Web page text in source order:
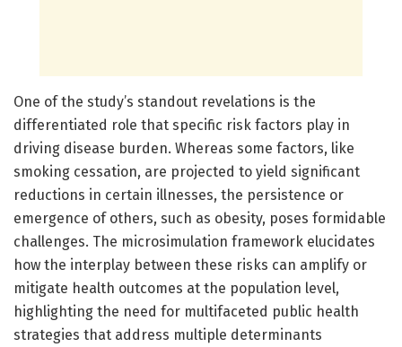
One of the study’s standout revelations is the
differentiated role that specific risk factors play in
driving disease burden. Whereas some factors, like
smoking cessation, are projected to yield significant
reductions in certain illnesses, the persistence or
emergence of others, such as obesity, poses formidable
challenges. The microsimulation framework elucidates
how the interplay between these risks can amplify or
mitigate health outcomes at the population level,
highlighting the need for multifaceted public health
strategies that address multiple determinants